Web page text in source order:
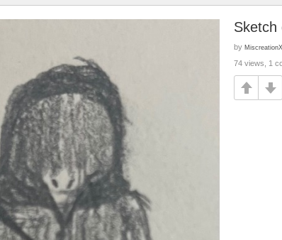
Sketch
by
74 views, 1